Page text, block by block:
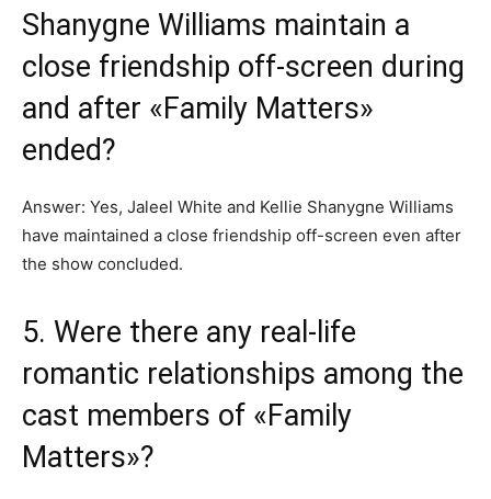
Shanygne Williams maintain a
close friendship off-screen during
and after «Family Matters»
ended?
Answer: Yes, Jaleel White and Kellie Shanygne Williams
have maintained a close friendship off-screen even after
the show concluded.
5. Were there any real-life
romantic relationships among the
cast members of «Family
Matters»?